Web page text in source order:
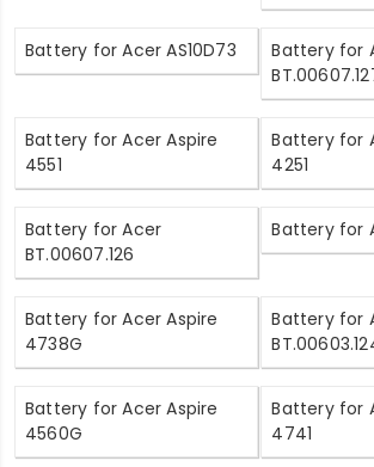
Battery for Acer AS10D73
Battery for
Battery for Acer Aspire
4551
Battery for
4251
Battery for Acer
BT.00607.126
Battery for
Battery for Acer Aspire
4738G
Battery for
Battery for Acer Aspire
4560G
Battery for
4741